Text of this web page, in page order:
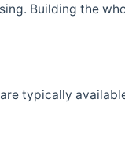
Building the
typically